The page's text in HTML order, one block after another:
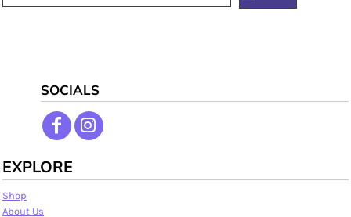
SOCIALS
EXPLORE
Shop
About Us